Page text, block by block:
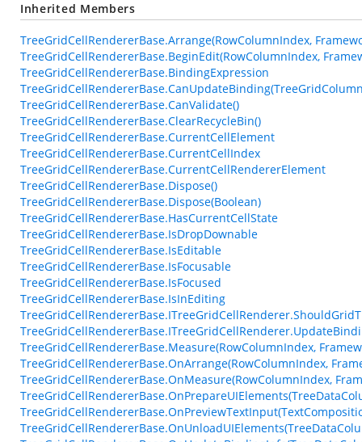
Inherited Members
TreeGridCellRendererBase.Arrange(RowColumnIndex,
TreeGridCellRendererBase.BeginEdit(RowColumnIndex,
TreeGridCellRendererBase.BindingExpression
TreeGridCellRendererBase.CanValidate()
TreeGridCellRendererBase.ClearRecycleBin()
TreeGridCellRendererBase.CurrentCellElement
TreeGridCellRendererBase.CurrentCellIndex
TreeGridCellRendererBase.CurrentCellRendererElement
TreeGridCellRendererBase.Dispose()
TreeGridCellRendererBase.Dispose(Boolean)
TreeGridCellRendererBase.HasCurrentCellState
TreeGridCellRendererBase.IsDropDownable
TreeGridCellRendererBase.IsEditable
TreeGridCellRendererBase.IsFocusable
TreeGridCellRendererBase.IsFocused
TreeGridCellRendererBase.IsInEditing
TreeGridCellRendererBase.Measure(RowColumnIndex,
TreeGridCellRendererBase.OnArrange(RowColumnIndex,
TreeGridCellRendererBase.OnMeasure(RowColumnIndex,